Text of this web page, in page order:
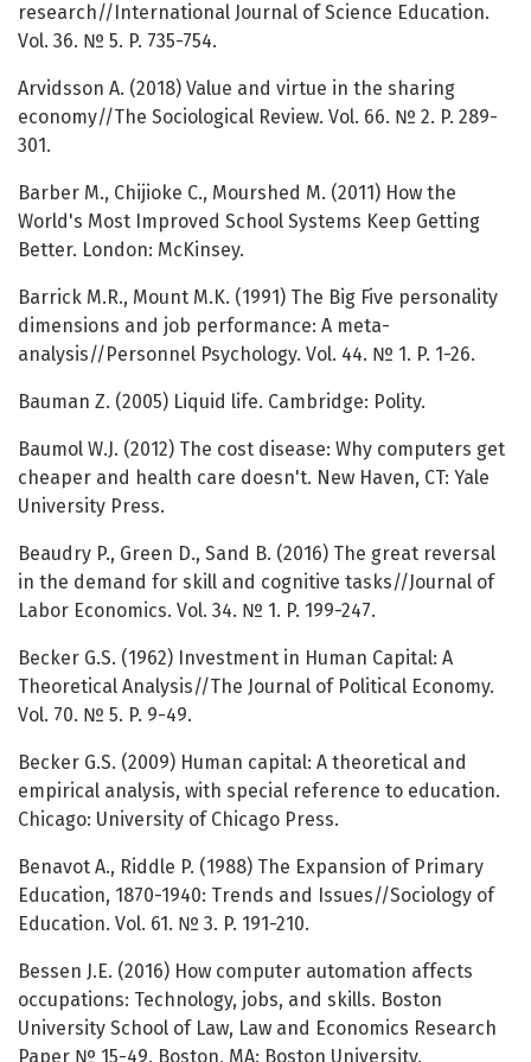
research//International Journal of Science Education.
Vol. 36. № 5. P. 735-754.
Arvidsson A. (2018) Value and virtue in the sharing
economy//The Sociological Review. Vol. 66. № 2. P. 289-
301.
Barber M., Chijioke C., Mourshed M. (2011) How the
World's Most Improved School Systems Keep Getting
Better. London: McKinsey.
Barrick M.R., Mount M.K. (1991) The Big Five personality
dimensions and job performance: A meta-
analysis//Personnel Psychology. Vol. 44. № 1. P. 1-26.
Bauman Z. (2005) Liquid life. Cambridge: Polity.
Baumol W.J. (2012) The cost disease: Why computers get
cheaper and health care doesn't. New Haven, CT: Yale
University Press.
Beaudry P., Green D., Sand B. (2016) The great reversal
in the demand for skill and cognitive tasks//Journal of
Labor Economics. Vol. 34. № 1. P. 199-247.
Becker G.S. (1962) Investment in Human Capital: A
Theoretical Analysis//The Journal of Political Economy.
Vol. 70. № 5. P. 9-49.
Becker G.S. (2009) Human capital: A theoretical and
empirical analysis, with special reference to education.
Chicago: University of Chicago Press.
Benavot A., Riddle P. (1988) The Expansion of Primary
Education, 1870-1940: Trends and Issues//Sociology of
Education. Vol. 61. № 3. P. 191-210.
Bessen J.E. (2016) How computer automation affects
occupations: Technology, jobs, and skills. Boston
University School of Law, Law and Economics Research
Paper № 15-49. Boston, MA: Boston University.